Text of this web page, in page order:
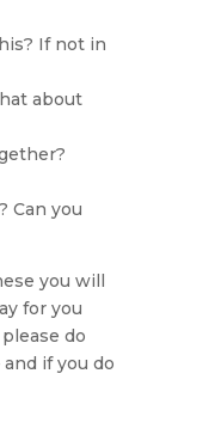
If not in
about
Can you
you will
for you
do
if you do